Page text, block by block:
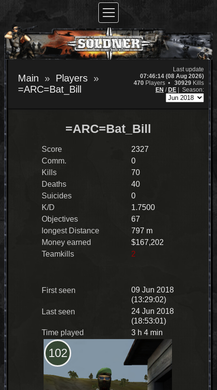
Main
Players
=ARC=Bat_Bill
Last update
07:46:14 (08 Aug 2026)
470 Players • 30929 Kills
EN / DE Season:
102
=ARC=Bat_Bill
Score
2327
Comm.
0
Kills
70
Deaths
40
Suicides
0
K/D
1.7500
Objectives
67
longest Distance
797 m
Money earned
$167,202
Teamkills
2
First seen
09 Jun 2018
(13:29:02)
Last seen
24 Jun 2018
(18:53:01)
Time played
3 h 4 min